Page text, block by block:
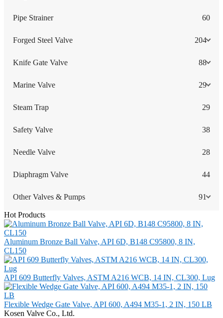
Pipe Strainer 60
Forged Steel Valve 204
Knife Gate Valve 88
Marine Valve 29
Steam Trap 29
Safety Valve 38
Needle Valve 28
Diaphragm Valve 44
Other Valves & Pumps 91
Hot Products
Aluminum Bronze Ball Valve, API 6D, B148 C95800, 8 IN,
CL150
API 609 Butterfly Valves, ASTM A216 WCB, 14 IN, CL300, Lug
Flexible Wedge Gate Valve, API 600, A494 M35-1, 2 IN, 150 LB
Kosen Valve Co., Ltd.